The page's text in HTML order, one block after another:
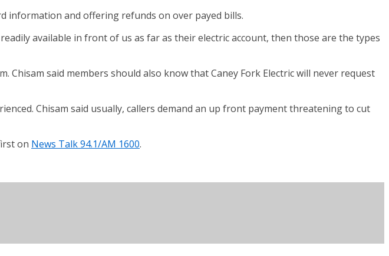
information and offering refunds on over payed bills.
available in front of us as far as their electric account, then those are the types
said members should also know that Caney Fork Electric will never request
Chisam said usually, callers demand an up front payment threatening to cut
on News Talk 94.1/AM 1600.